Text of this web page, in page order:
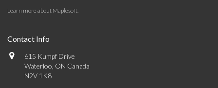
Learn more about Maplesoft.
Contact Info
615 Kumpf Drive
Waterloo, ON Canada
N2V 1K8